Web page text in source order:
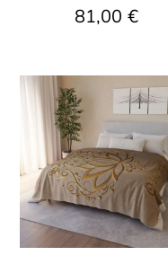
81,00 €
product
has
multiple
variants.
The
options
may
be